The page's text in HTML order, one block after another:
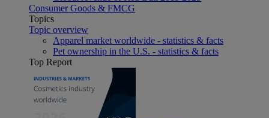
Consumer Goods & FMCG
Topics
Topic overview
Apparel market worldwide - statistics & facts
Pet ownership in the U.S. - statistics & facts
Top Report